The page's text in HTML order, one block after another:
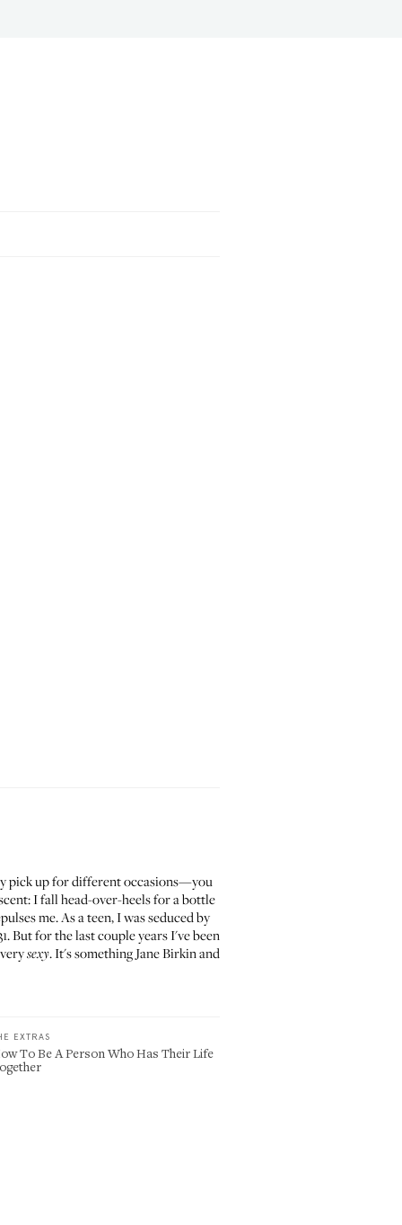
pick up for different occasions—you
I fall head-over-heels for a bottle
me. As a teen, I was seduced by
But for the last couple years I've been
sexy. It's something Jane Birkin and
EXTRAS
To Be A Person Who Has Their Life